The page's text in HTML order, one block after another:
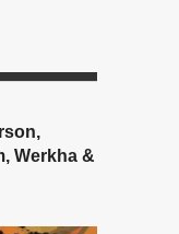
Werkha &